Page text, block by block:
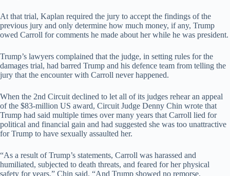
At that trial, Kaplan required the jury to accept the findings of the
previous jury and only determine how much money, if any, Trump
owed Carroll for comments he made about her while he was president.
Trump’s lawyers complained that the judge, in setting rules for the
damages trial, had barred Trump and his defence team from telling the
jury that the encounter with Carroll never happened.
When the 2nd Circuit declined to let all of its judges rehear an appeal
of the $83-million US award, Circuit Judge Denny Chin wrote that
Trump had said multiple times over many years that Carroll lied for
political and financial gain and had suggested she was too unattractive
for Trump to have sexually assaulted her.
“As a result of Trump’s statements, Carroll was harassed and
humiliated, subjected to death threats, and feared for her physical
safety for years,” Chin said. “And Trump showed no remorse,